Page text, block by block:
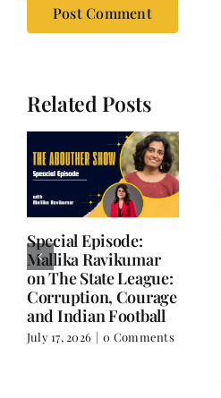
Related Posts
Writing is Oxygen.
Everything Else is
Balance.
June 25, 2026 | 0 Comments